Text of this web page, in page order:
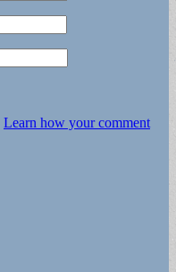
Learn how your comment